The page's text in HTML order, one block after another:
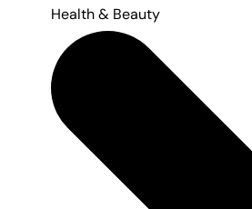
Health & Beauty